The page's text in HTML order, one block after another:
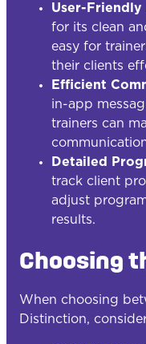
User-Friendly
for its clean
easy for
their clients
Efficient
in-app
trainers can
Detailed
track client
adjust
results.
Choosing
When choosing
Distinction,